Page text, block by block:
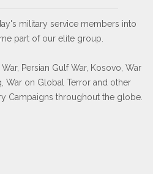
military service members into
part of our elite group.
Persian Gulf War, Kosovo, War
War on Global Terror and other
Campaigns throughout the globe.